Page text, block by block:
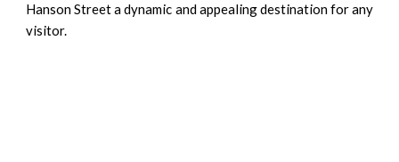
Hanson Street a dynamic and appealing destination for any
visitor.